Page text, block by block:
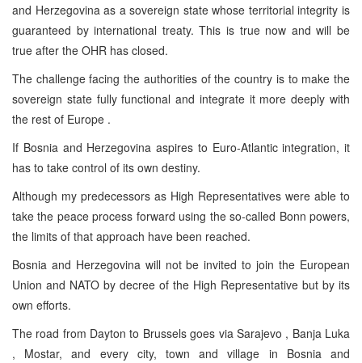
and Herzegovina as a sovereign state whose territorial integrity is
guaranteed by international treaty. This is true now and will be
true after the OHR has closed.
The challenge facing the authorities of the country is to make the
sovereign state fully functional and integrate it more deeply with
the rest of Europe .
If Bosnia and Herzegovina aspires to Euro-Atlantic integration, it
has to take control of its own destiny.
Although my predecessors as High Representatives were able to
take the peace process forward using the so-called Bonn powers,
the limits of that approach have been reached.
Bosnia and Herzegovina will not be invited to join the European
Union and NATO by decree of the High Representative but by its
own efforts.
The road from Dayton to Brussels goes via Sarajevo , Banja Luka
, Mostar, and every city, town and village in Bosnia and